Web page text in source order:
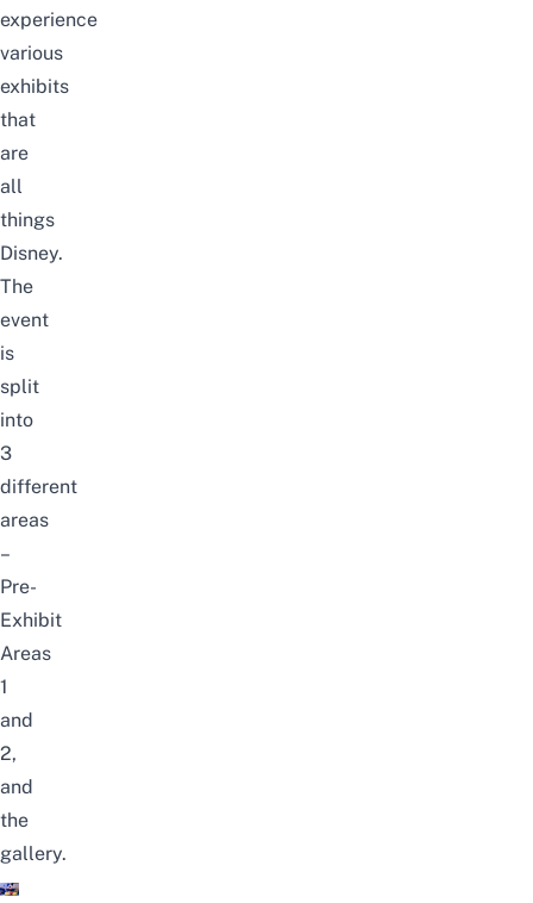
experience
various
exhibits
that
are
all
things
Disney.
The
event
is
split
into
3
different
areas
–
Pre-
Exhibit
Areas
1
and
2,
and
the
gallery.